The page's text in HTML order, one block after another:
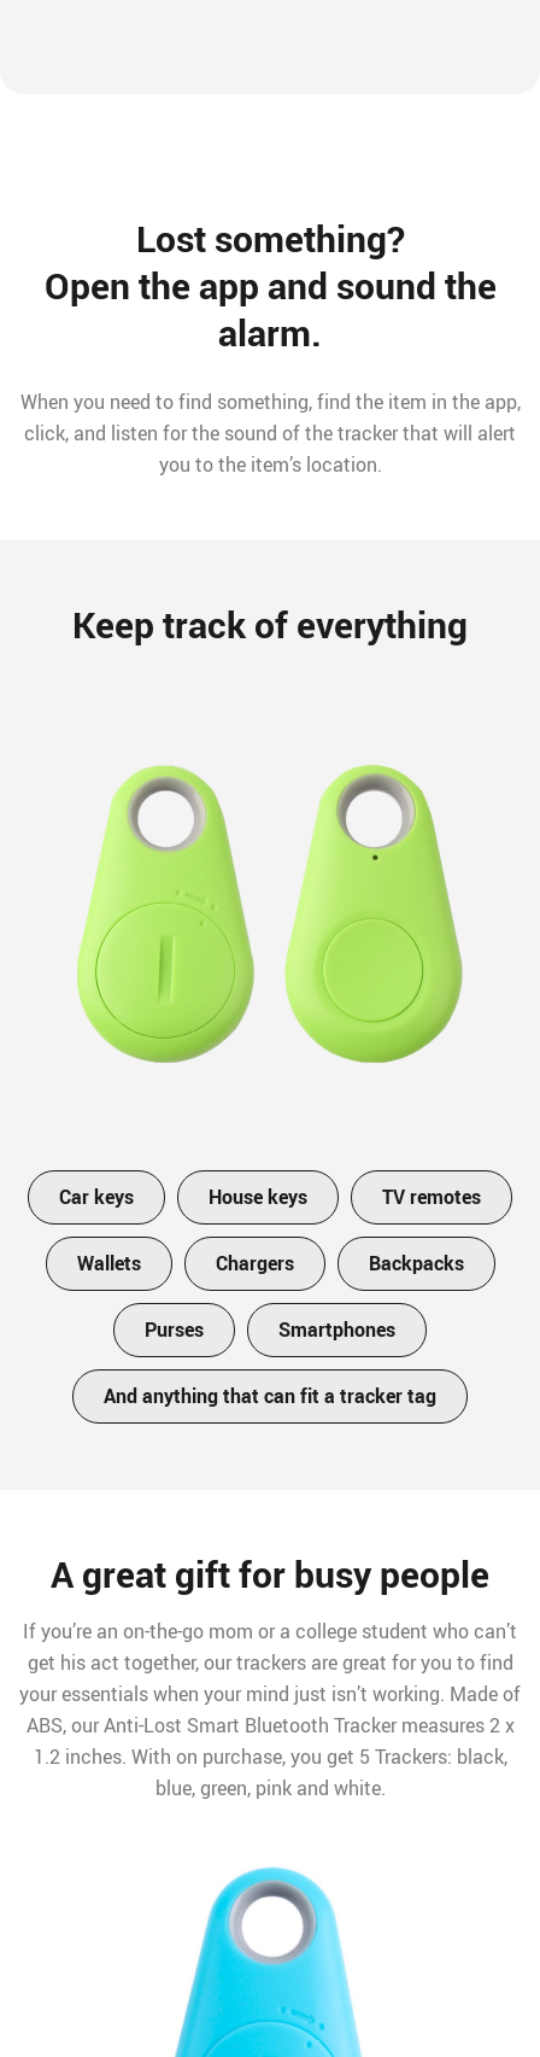
Lost something?
Open the app and sound the
alarm.
When you need to find something, find the item in the app,
click, and listen for the sound of the tracker that will alert
you to the item’s location.
Keep track of everything
Car keys House keys TV remotes
Wallets Chargers Backpacks
Purses Smartphones
And anything that can fit a tracker tag
A great gift for busy people
If you’re an on-the-go mom or a college student who can’t
get his act together, our trackers are great for you to find
your essentials when your mind just isn’t working. Made of
ABS, our Anti-Lost Smart Bluetooth Tracker measures 2 x
1.2 inches. With on purchase, you get 5 Trackers: black,
blue, green, pink and white.